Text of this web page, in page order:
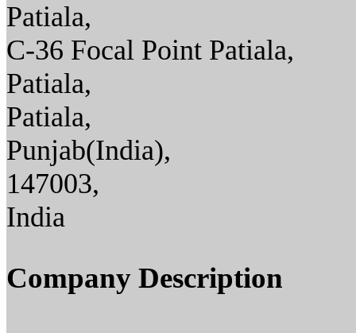
Patiala,
C-36 Focal Point Patiala,
Patiala,
Patiala,
Punjab(India),
147003,
India
Company Description